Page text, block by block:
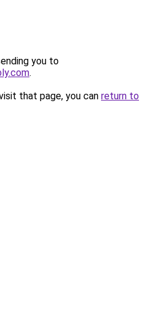
you to
.
that page, you can return to